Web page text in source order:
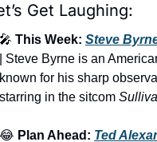
Get Laughing:
🎤 This Week: Steve
| Steve Byrne is an
known for his sharp
starring in the sitcom
😂 Plan Ahead: Ted